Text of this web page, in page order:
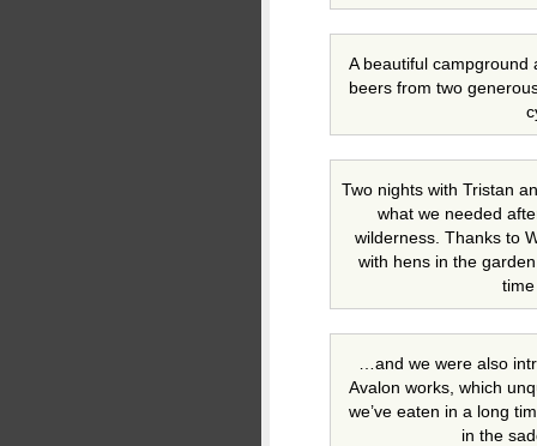
A beautiful campground
beers from two
Two nights with Tristan
what we needed
wilderness. Thanks to
with hens in the
…and we were also
Avalon works, which
we’ve eaten in a long
in the